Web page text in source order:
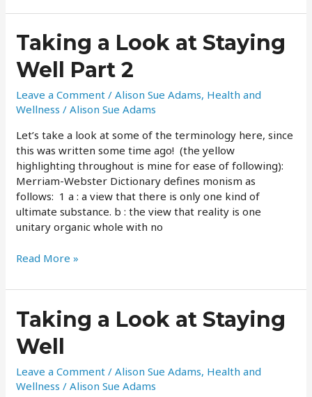
Taking a Look at Staying
Well Part 2
Leave a Comment /Alison Sue Adams, Health and
Wellness /Alison Sue Adams
Let’s take a look at some of the terminology here, since
this was written some time ago! (the yellow
highlighting throughout is mine for ease of following):
Merriam-Webster Dictionary defines monism as
follows: 1 a : a view that there is only one kind of
ultimate substance. b : the view that reality is one
unitary organic whole with no
Taking
Look
Staying
Well
2
Read More »
Taking a Look at Staying
Well
Leave a Comment /Alison Sue Adams, Health and
Wellness /Alison Sue Adams
Taking
Look
at
Staying
Well